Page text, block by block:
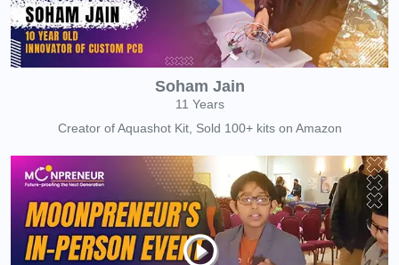
Soham Jain
11 Years
Creator of Aquashot Kit, Sold 100+ kits on Amazon